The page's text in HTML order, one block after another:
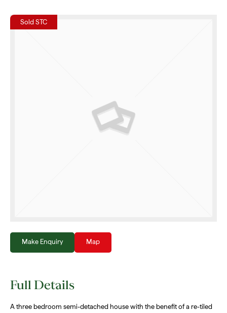
Sold STC
Make Enquiry Map
Full Details
A three bedroom semi-detached house with the benefit of a re-tiled